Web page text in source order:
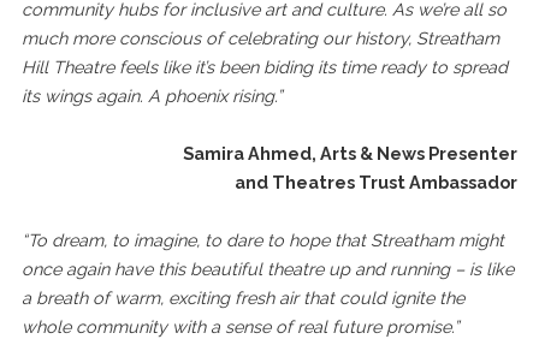
community hubs for inclusive art and culture. As we’re all so
much more conscious of celebrating our history, Streatham
Hill Theatre feels like it’s been biding its time ready to spread
its wings again. A phoenix rising.”
Samira Ahmed, Arts & News Presenter
and Theatres Trust Ambassador
“To dream, to imagine, to dare to hope that Streatham might
once again have this beautiful theatre up and running – is like
a breath of warm, exciting fresh air that could ignite the
whole community with a sense of real future promise.”